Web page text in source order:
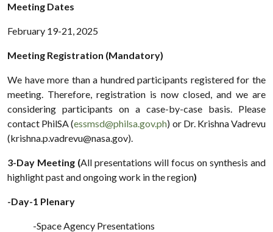
Meeting Dates
February 19-21, 2025
Meeting Registration (Mandatory)
We have more than a hundred participants registered for the
meeting. Therefore, registration is now closed, and we are
considering participants on a case-by-case basis. Please
contact PhilSA (essmsd@philsa.gov.ph) or Dr. Krishna Vadrevu
(krishna.p.vadrevu@nasa.gov).
3-Day Meeting (All presentations will focus on synthesis and
highlight past and ongoing work in the region)
-Day-1 Plenary
-Space Agency Presentations